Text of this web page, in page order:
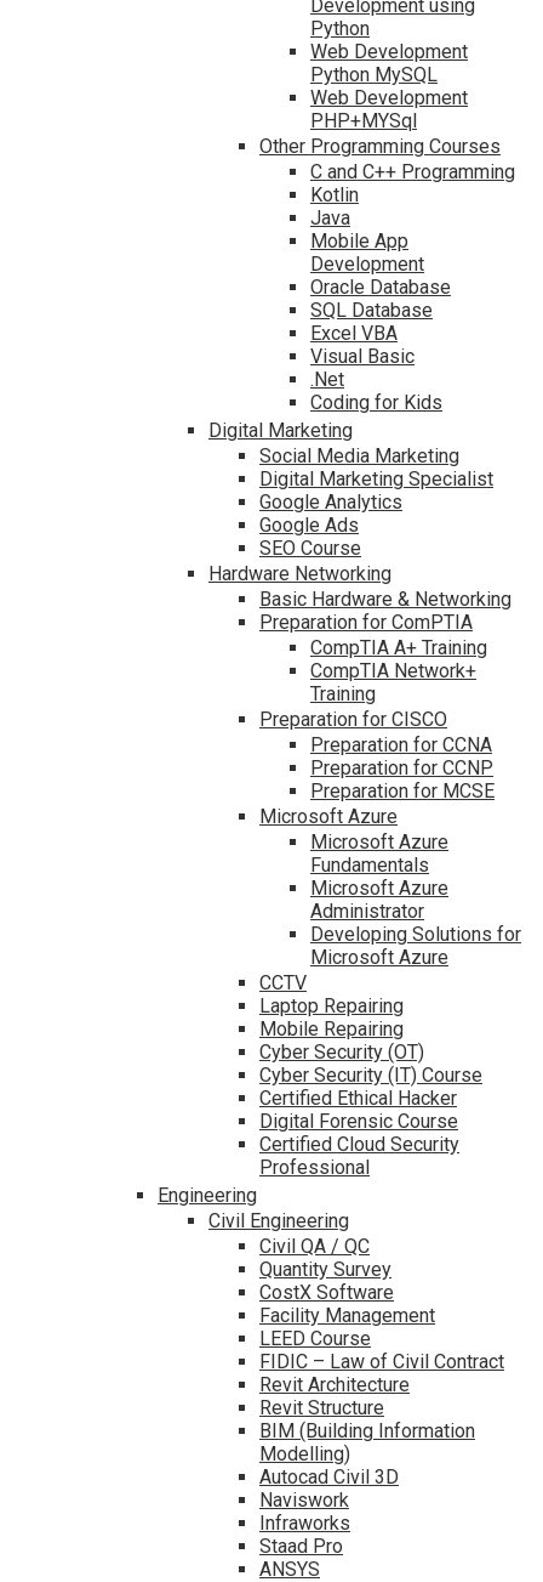
Development using
Python
Web Development
Python MySQL
Web Development
PHP+MYSql
Other Programming Courses
C and C++ Programming
Kotlin
Java
Mobile App
Development
Oracle Database
SQL Database
Excel VBA
Visual Basic
.Net
Coding for Kids
Digital Marketing
Social Media Marketing
Digital Marketing Specialist
Google Analytics
Google Ads
SEO Course
Hardware Networking
Basic Hardware & Networking
Preparation for ComPTIA
CompTIA A+ Training
CompTIA Network+
Training
Preparation for CISCO
Preparation for CCNA
Preparation for CCNP
Preparation for MCSE
Microsoft Azure
Microsoft Azure
Fundamentals
Microsoft Azure
Administrator
Developing Solutions for
Microsoft Azure
CCTV
Laptop Repairing
Mobile Repairing
Cyber Security (OT)
Cyber Security (IT) Course
Certified Ethical Hacker
Digital Forensic Course
Certified Cloud Security
Professional
Engineering
Civil Engineering
Civil QA / QC
Quantity Survey
CostX Software
Facility Management
LEED Course
FIDIC – Law of Civil Contract
Revit Architecture
Revit Structure
BIM (Building Information
Modelling)
Autocad Civil 3D
Naviswork
Infraworks
Staad Pro
ANSYS